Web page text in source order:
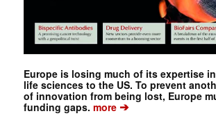
Europe is losing much of its expertise
life sciences to the US. To prevent
of innovation from being lost, Europe
funding gaps. more➔